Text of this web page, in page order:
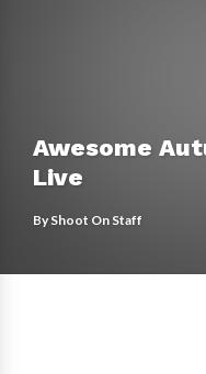
Awesome
Live
ByShoot On Staff